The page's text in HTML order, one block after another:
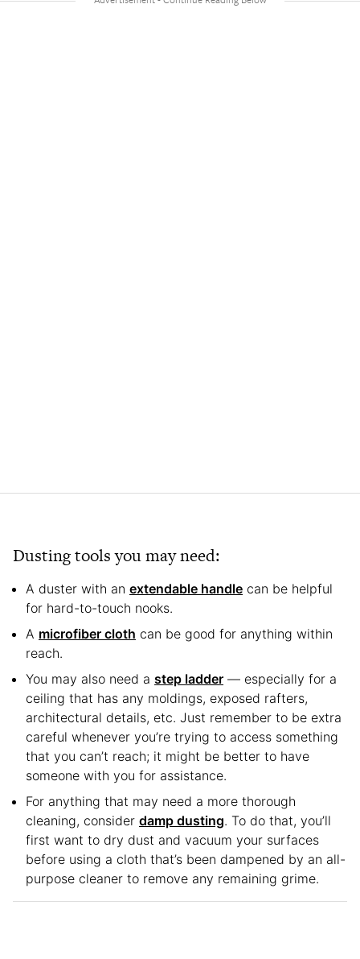
Dusting tools you may need:
A duster with an extendable handle can be helpful
for hard-to-touch nooks.
A microfiber cloth can be good for anything within
reach.
You may also need a step ladder — especially for a
ceiling that has any moldings, exposed rafters,
architectural details, etc. Just remember to be extra
careful whenever you’re trying to access something
that you can’t reach; it might be better to have
someone with you for assistance.
For anything that may need a more thorough
cleaning, consider damp dusting. To do that, you’ll
first want to dry dust and vacuum your surfaces
before using a cloth that’s been dampened by an all-
purpose cleaner to remove any remaining grime.